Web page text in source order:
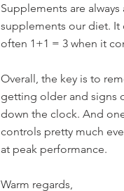
Supplements are
supplements our diet. It
often 1+1 = 3 when it
Overall, the key is to
getting older and signs
down the clock. And
controls pretty much
at peak performance.
Warm regards,